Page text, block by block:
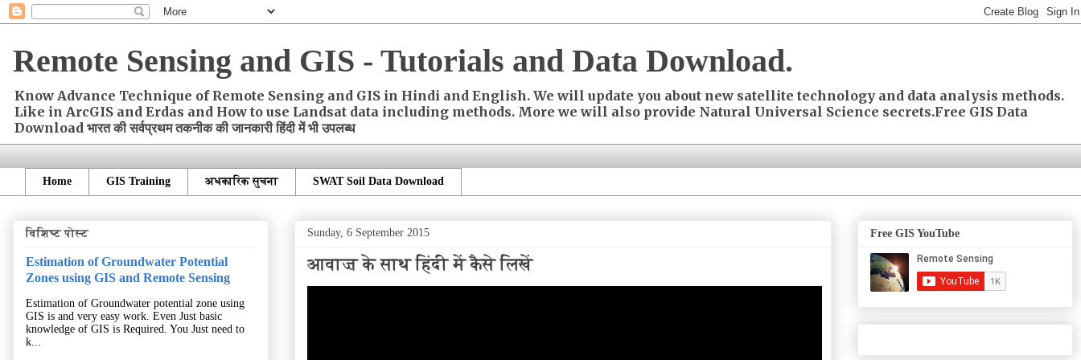
Remote Sensing and GIS - Tutorials and Data Download.
Know Advance Technique of Remote Sensing and GIS in Hindi and English. We will update you about new satellite technology and data analysis methods.
Like in ArcGIS and Erdas and How to use Landsat data including methods. More we will also provide Natural Universal Science secrets.Free GIS Data
Download भारत की सर्वप्रथम तकनीक की जानकारी हिंदी में भी उपलब्ध
Home GIS Training अधकारिक सुचना SWAT Soil Data Download
Sunday, 6 September 2015
आवाज़ के साथ हिंदी में कैसे लिखें
विशिष्ट पोस्ट
Estimation of Groundwater Potential
Zones using GIS and Remote Sensing
Estimation of Groundwater potential zone using
GIS is and very easy work. Even Just basic
knowledge of GIS is Required. You Just need to
k...
Free GIS YouTube